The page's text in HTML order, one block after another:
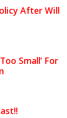
After Will
Small’ For